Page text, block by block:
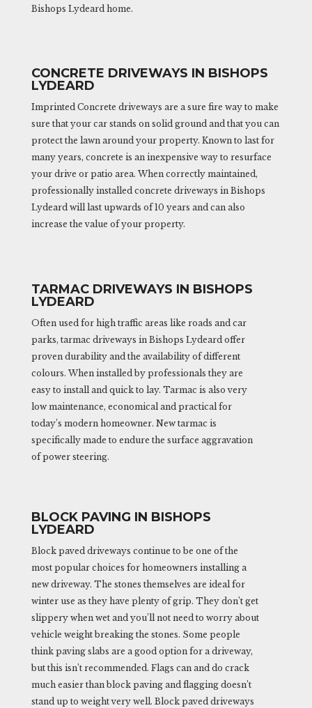
Bishops Lydeard home.
CONCRETE DRIVEWAYS IN BISHOPS
LYDEARD
Imprinted Concrete driveways are a sure fire way to make
sure that your car stands on solid ground and that you can
protect the lawn around your property. Known to last for
many years, concrete is an inexpensive way to resurface
your drive or patio area. When correctly maintained,
professionally installed concrete driveways in Bishops
Lydeard will last upwards of 10 years and can also
increase the value of your property.
TARMAC DRIVEWAYS IN BISHOPS
LYDEARD
Often used for high traffic areas like roads and car
parks, tarmac driveways in Bishops Lydeard offer
proven durability and the availability of different
colours. When installed by professionals they are
easy to install and quick to lay. Tarmac is also very
low maintenance, economical and practical for
today’s modern homeowner. New tarmac is
specifically made to endure the surface aggravation
of power steering.
BLOCK PAVING IN BISHOPS
LYDEARD
Block paved driveways continue to be one of the
most popular choices for homeowners installing a
new driveway. The stones themselves are ideal for
winter use as they have plenty of grip. They don’t get
slippery when wet and you’ll not need to worry about
vehicle weight breaking the stones. Some people
think paving slabs are a good option for a driveway,
but this isn’t recommended. Flags can and do crack
much easier than block paving and flagging doesn’t
stand up to weight very well. Block paved driveways